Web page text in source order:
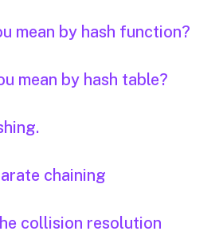
mean by hash function?
mean by hash table?
chaining
collision resolution